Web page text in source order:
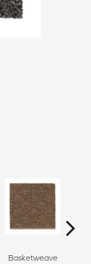
Basketweave